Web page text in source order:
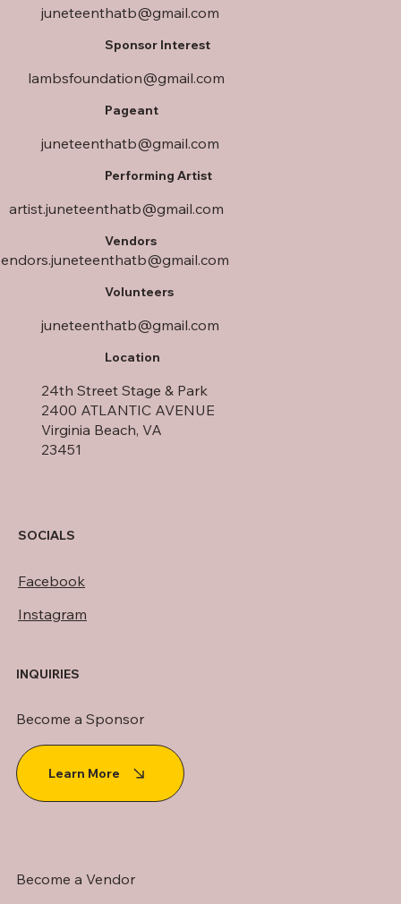
juneteenthatb@gmail.com
Sponsor Interest
lambsfoundation@gmail.com
Pageant
juneteenthatb@gmail.com
Performing Artist
artist.juneteenthatb@gmail.com
Vendors
Volunteers
juneteenthatb@gmail.com
Location
24th Street Stage & Park
2400 ATLANTIC AVENUE
Virginia Beach, VA
23451
SOCIALS
Facebook
Instagram
INQUIRIES
Become a Sponsor
Learn More
Become a Vendor